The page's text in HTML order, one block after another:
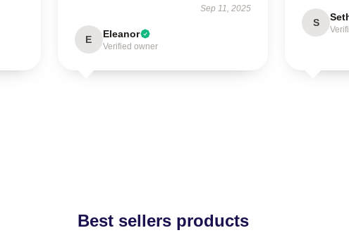
Sep 11, 2025
E Eleanor
Verified owner
S
Best sellers products